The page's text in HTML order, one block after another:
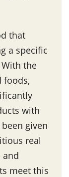
that
a specific
the
foods,
with
given
real
and
meet this